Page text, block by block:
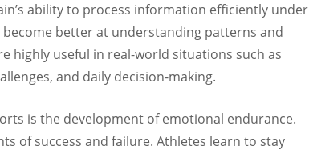
ability to process information efficiently under
better at understanding patterns and
highly useful in real-world situations such as
and daily decision-making.
is the development of emotional endurance.
of success and failure. Athletes learn to stay